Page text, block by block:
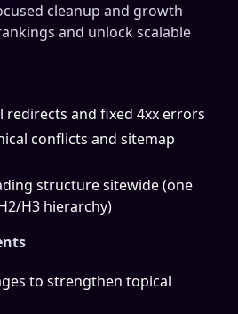
cleanup and growth
and unlock scalable
redirects and fixed 4xx errors
conflicts and sitemap
structure sitewide (one
H3 hierarchy)
to strengthen topical